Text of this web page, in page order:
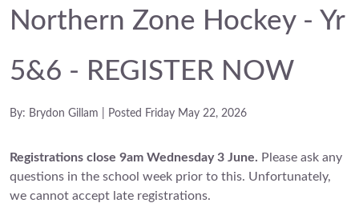
Northern Zone Hockey - Yr
5&6 - REGISTER NOW
By: Brydon Gillam | Posted Friday May 22, 2026
Registrations close 9am Wednesday 3 June. Please ask any
questions in the school week prior to this. Unfortunately,
we cannot accept late registrations.